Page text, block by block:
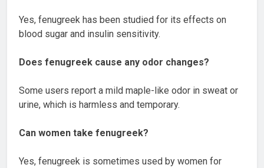
Yes, fenugreek has been studied for its effects on
blood sugar and insulin sensitivity.
Does fenugreek cause any odor changes?
Some users report a mild maple-like odor in sweat or
urine, which is harmless and temporary.
Can women take fenugreek?
Yes, fenugreek is sometimes used by women for